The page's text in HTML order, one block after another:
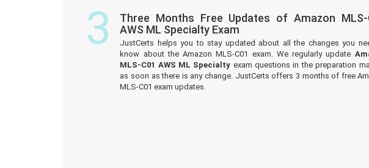
3
Three Months Free Updates of Amazon MLS-
AWS ML Specialty Exam
JustCerts helps you to stay updated about all the changes you
know about the Amazon MLS-C01 exam. We regularly update
MLS-C01 AWS ML Specialty exam questions in the preparation
as soon as there is any change. JustCerts offers 3 months of free
MLS-C01 exam updates.